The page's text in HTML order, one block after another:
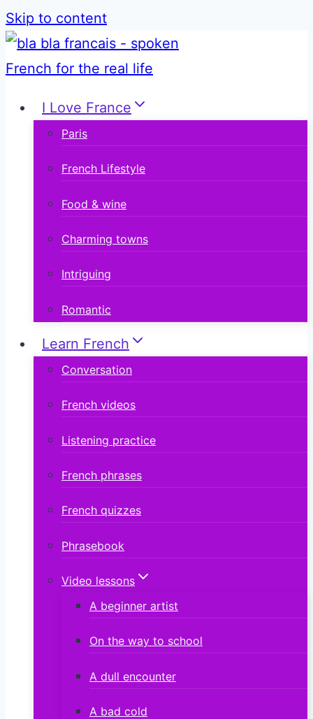
Skip to content
I Love France
Paris
French Lifestyle
Food & wine
Charming towns
Intriguing
Romantic
Learn French
Conversation
French videos
Listening practice
French phrases
French quizzes
Phrasebook
Video lessons
A beginner artist
On the way to school
A dull encounter
A bad cold